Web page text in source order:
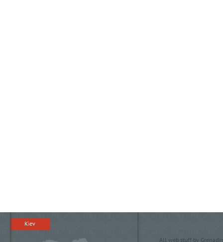
Kiev
All web stuff by